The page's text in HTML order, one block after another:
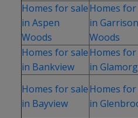
Homes for sale
in Aspen
Woods
Homes for
in Garrison
Woods
Homes for sale
in Bankview
Homes for
in
Homes for sale
in Bayview
Homes for
in